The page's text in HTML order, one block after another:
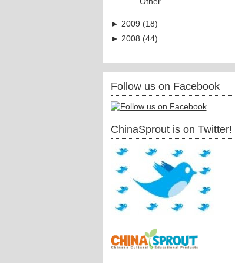
► 2009 (18)
► 2008 (44)
Follow us on Facebook
ChinaSprout is on Twitter!